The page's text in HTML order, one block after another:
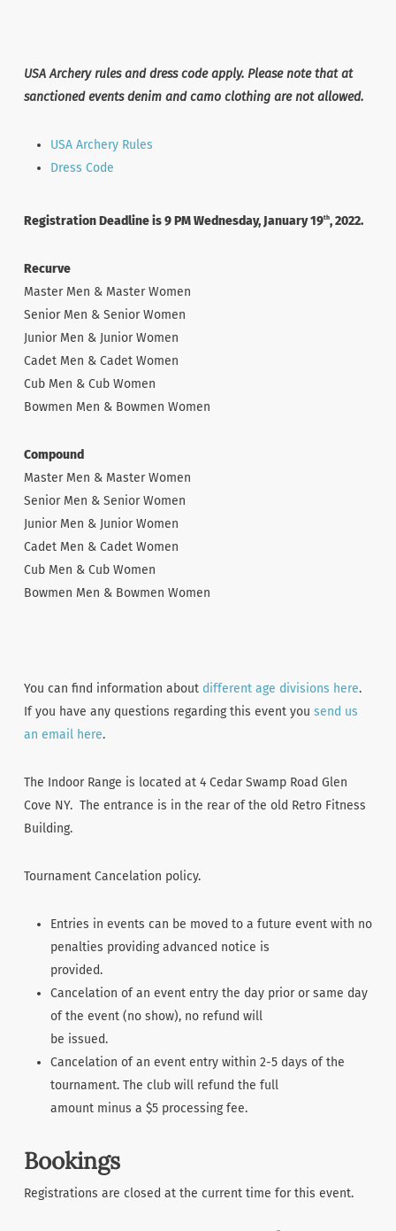
USA Archery rules and dress code apply. Please note that at
sanctioned events denim and camo clothing are not allowed.
USA Archery Rules
Dress Code
Registration Deadline is 9 PM Wednesday, January 19th, 2022.
Recurve
Master Men & Master Women
Senior Men & Senior Women
Junior Men & Junior Women
Cadet Men & Cadet Women
Cub Men & Cub Women
Bowmen Men & Bowmen Women
Compound
Master Men & Master Women
Senior Men & Senior Women
Junior Men & Junior Women
Cadet Men & Cadet Women
Cub Men & Cub Women
Bowmen Men & Bowmen Women
You can find information about different age divisions here.
If you have any questions regarding this event you send us
an email here.
The Indoor Range is located at 4 Cedar Swamp Road Glen
Cove NY. The entrance is in the rear of the old Retro Fitness
Building.
Tournament Cancelation policy.
Entries in events can be moved to a future event with no
penalties providing advanced notice is
provided.
Cancelation of an event entry the day prior or same day
of the event (no show), no refund will
be issued.
Cancelation of an event entry within 2-5 days of the
tournament. The club will refund the full
amount minus a $5 processing fee.
Bookings
Registrations are closed at the current time for this event.